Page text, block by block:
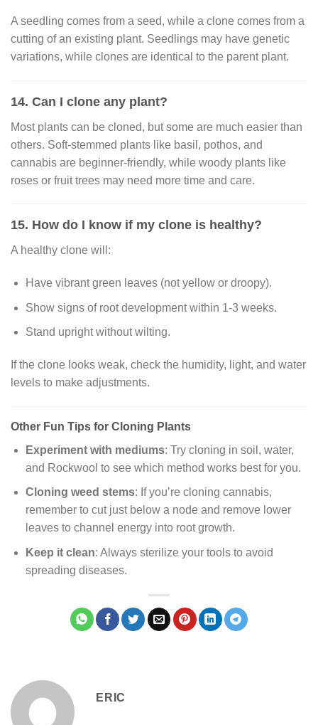
A seedling comes from a seed, while a clone comes from a
cutting of an existing plant. Seedlings may have genetic
variations, while clones are identical to the parent plant.
14. Can I clone any plant?
Most plants can be cloned, but some are much easier than
others. Soft-stemmed plants like basil, pothos, and
cannabis are beginner-friendly, while woody plants like
roses or fruit trees may need more time and care.
15. How do I know if my clone is healthy?
A healthy clone will:
Have vibrant green leaves (not yellow or droopy).
Show signs of root development within 1-3 weeks.
Stand upright without wilting.
If the clone looks weak, check the humidity, light, and water
levels to make adjustments.
Other Fun Tips for Cloning Plants
Experiment with mediums: Try cloning in soil, water,
and Rockwool to see which method works best for you.
Cloning weed stems: If you’re cloning cannabis,
remember to cut just below a node and remove lower
leaves to channel energy into root growth.
Keep it clean: Always sterilize your tools to avoid
spreading diseases.
ERIC